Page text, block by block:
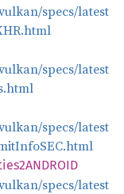
specs/latest
specs/latest
specs/latest
specs/latest